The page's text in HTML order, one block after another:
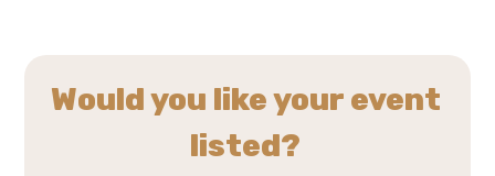
Would you like your event
listed?